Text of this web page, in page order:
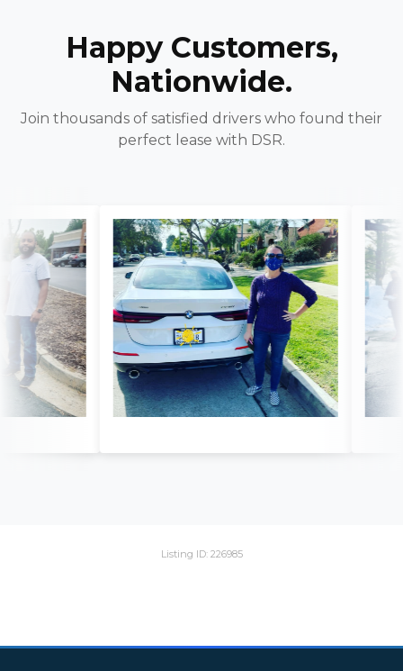
Happy Customers,
Nationwide.
Join thousands of satisfied drivers who found their
perfect lease with DSR.
Listing ID: 226985